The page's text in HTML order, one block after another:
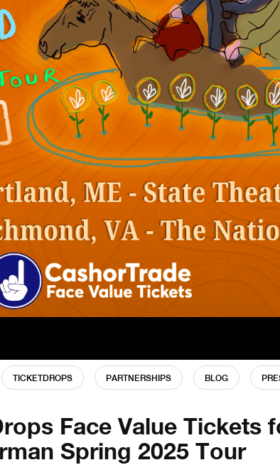
TICKETDROPS PARTNERSHIPS BLOG
Face Value Tickets
Spring 2025 Tour